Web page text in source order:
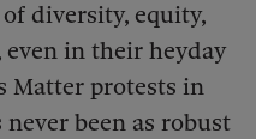
diversity, equity,
in their heyday
Matter protests in
been as robust